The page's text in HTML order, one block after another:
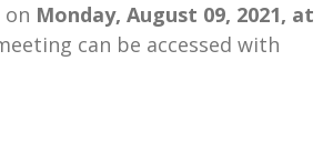
Monday, August 09, 2021, at
can be accessed with